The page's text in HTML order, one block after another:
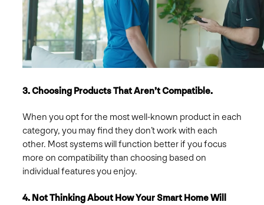
3. Choosing Products That Aren’t Compatible.
When you opt for the most well-known product in each
category, you may find they don’t work with each
other. Most systems will function better if you focus
more on compatibility than choosing based on
individual features you enjoy.
4. Not Thinking About How Your Smart Home Will